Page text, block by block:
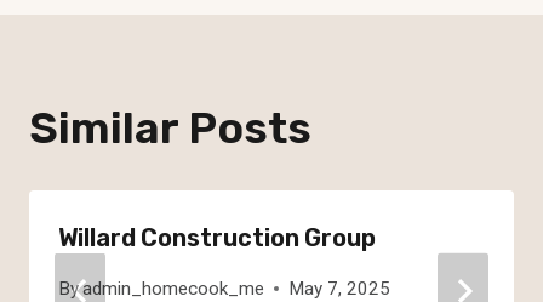
Similar Posts
Willard Construction Group
Byadmin_homecook_me May 7, 2025